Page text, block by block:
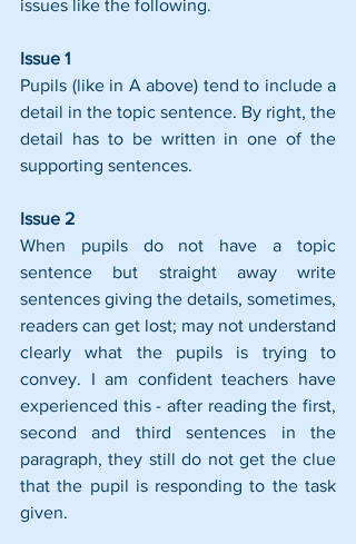
issues like the following.
Issue 1
Pupils (like in A above) tend to include a
detail in the topic sentence. By right, the
detail has to be written in one of the
supporting sentences.
Issue 2
When pupils do not have a topic
sentence but straight away write
sentences giving the details, sometimes,
readers can get lost; may not understand
clearly what the pupils is trying to
convey. I am confident teachers have
experienced this - after reading the first,
second and third sentences in the
paragraph, they still do not get the clue
that the pupil is responding to the task
given.